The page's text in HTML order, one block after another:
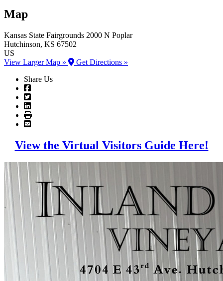
Map
Kansas State Fairgrounds 2000 N Poplar
Hutchinson, KS 67502
US
View Larger Map »
Get Directions »
Share Us
View the Virtual Visitors Guide Here!